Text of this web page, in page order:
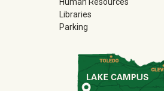
Libraries
Parking